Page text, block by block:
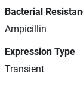
Bacterial
Ampicillin
Expression Type
Transient